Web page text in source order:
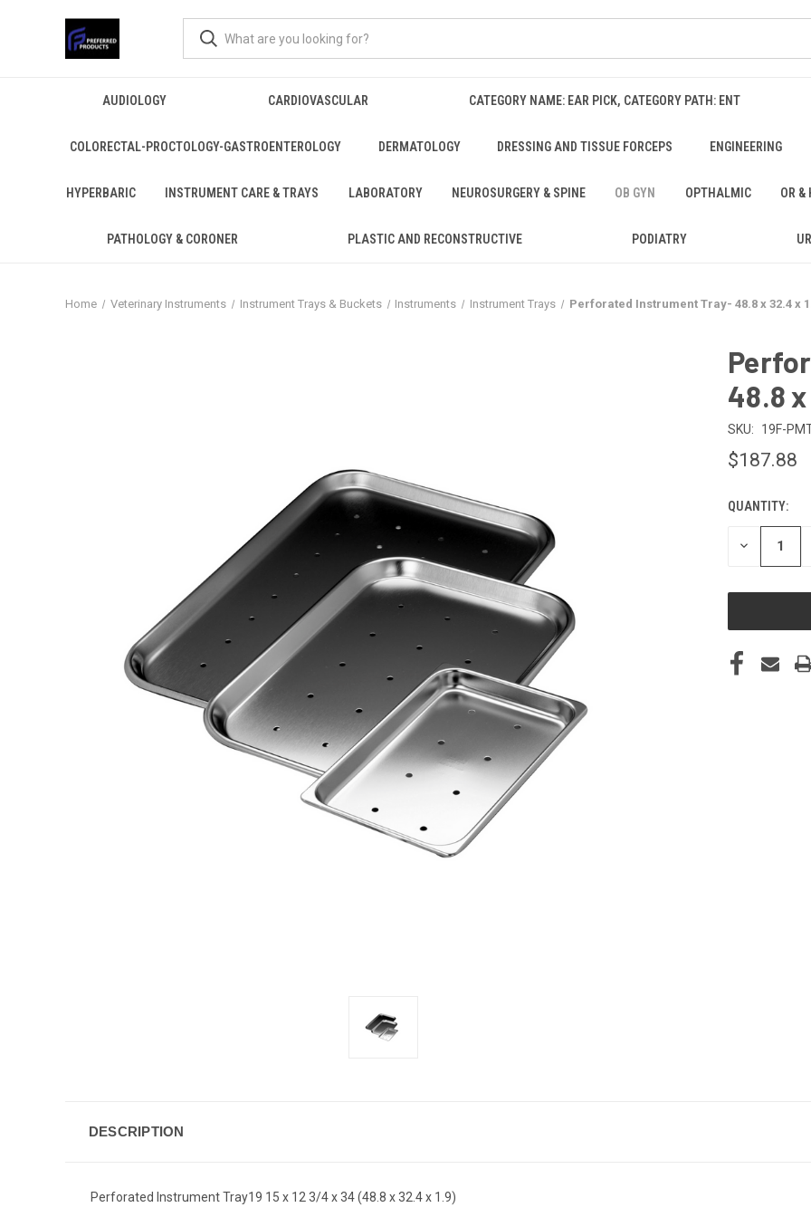
AUDIOLOGY CARDIOVASCULAR CATEGORY NAME: EAR PICK, CATEGORY PATH: ENT
COLORECTAL-PROCTOLOGY-GASTROENTEROLOGY DERMATOLOGY DRESSING AND TISSUE FORCEPS ENGINEERING
HYPERBARIC INSTRUMENT CARE & TRAYS LABORATORY NEUROSURGERY & SPINE OB GYN OPTHALMIC OR &
PATHOLOGY & CORONER PLASTIC AND RECONSTRUCTIVE PODIATRY
Home Veterinary Instruments Instrument Trays & Buckets Instruments Instrument Trays Perforated Instrument Tray- 48.8 x 32.4 x
48.8
SKU: 19F-
$187.88
CURRENT
STOCK:
QUANTITY:
DECREASE
DESCRIPTION
Perforated Instrument Tray19 15 x 12 3/4 x 34 (48.8 x 32.4 x 1.9)